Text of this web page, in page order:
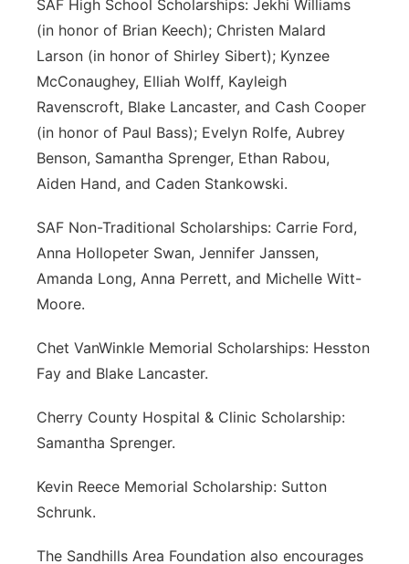
SAF High School Scholarships: Jekhi Williams
(in honor of Brian Keech); Christen Malard
Larson (in honor of Shirley Sibert); Kynzee
McConaughey, Elliah Wolff, Kayleigh
Ravenscroft, Blake Lancaster, and Cash Cooper
(in honor of Paul Bass); Evelyn Rolfe, Aubrey
Benson, Samantha Sprenger, Ethan Rabou,
Aiden Hand, and Caden Stankowski.
SAF Non-Traditional Scholarships: Carrie Ford,
Anna Hollopeter Swan, Jennifer Janssen,
Amanda Long, Anna Perrett, and Michelle Witt-
Moore.
Chet VanWinkle Memorial Scholarships: Hesston
Fay and Blake Lancaster.
Cherry County Hospital & Clinic Scholarship:
Samantha Sprenger.
Kevin Reece Memorial Scholarship: Sutton
Schrunk.
The Sandhills Area Foundation also encourages